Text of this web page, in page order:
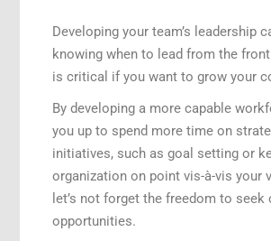
Developing your team’s leadership
knowing when to lead from the
is critical if you want to grow your
By developing a more capable
you up to spend more time on
initiatives, such as goal setting or
organization on point vis-à-vis your
let’s not forget the freedom to seek
opportunities.